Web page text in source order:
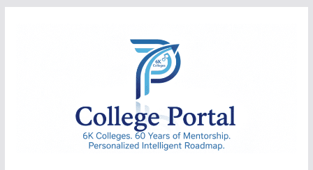
College
Portal